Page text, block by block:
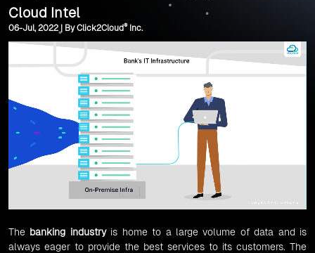
Cloud Intel
06-Jul, 2022 | By Click2Cloud®Inc.
The banking industryis home to a large volume of data and is
always eager to provide the best services to its customers. The